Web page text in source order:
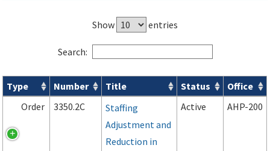
Show entries
Search:
Orders & Notices search results
Type Number Title Status
Office
Order
3350.2C
Staffing
Adjustment and
Reduction in
Active AHP-200